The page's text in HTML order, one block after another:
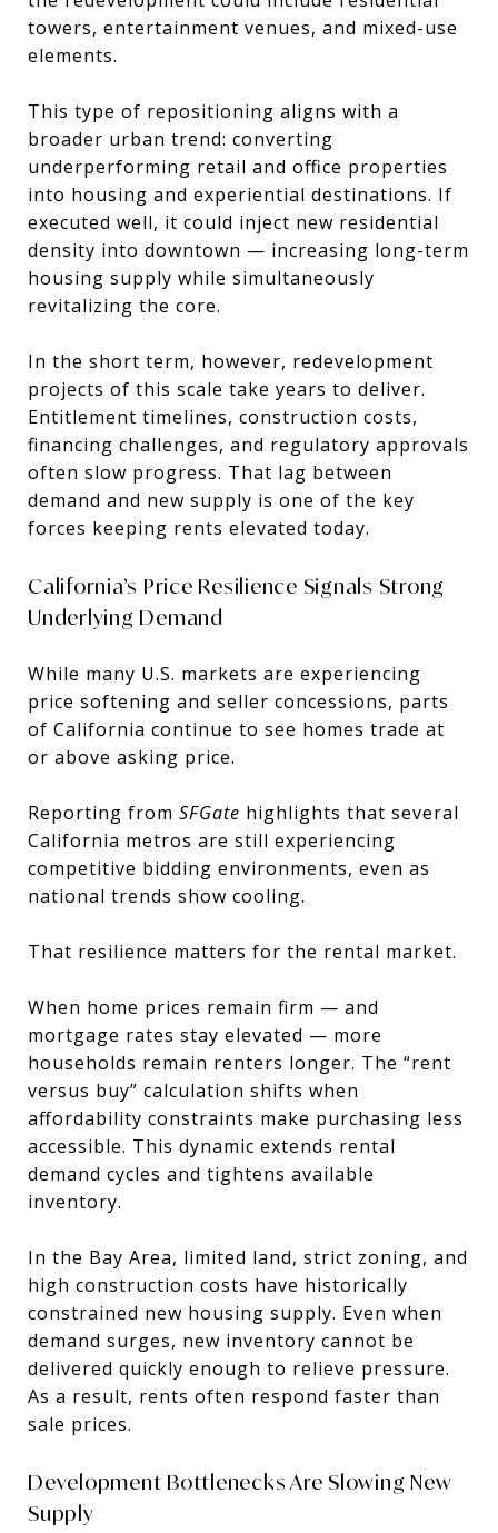
towers, entertainment venues, and mixed-use
elements.
This type of repositioning aligns with a
broader urban trend: converting
underperforming retail and office properties
into housing and experiential destinations. If
executed well, it could inject new residential
density into downtown — increasing long-term
housing supply while simultaneously
revitalizing the core.
In the short term, however, redevelopment
projects of this scale take years to deliver.
Entitlement timelines, construction costs,
financing challenges, and regulatory approvals
often slow progress. That lag between
demand and new supply is one of the key
forces keeping rents elevated today.
California’s Price Resilience Signals Strong
Underlying Demand
While many U.S. markets are experiencing
price softening and seller concessions, parts
of California continue to see homes trade at
or above asking price.
Reporting from SFGate highlights that several
California metros are still experiencing
competitive bidding environments, even as
national trends show cooling.
That resilience matters for the rental market.
When home prices remain firm — and
mortgage rates stay elevated — more
households remain renters longer. The “rent
versus buy” calculation shifts when
affordability constraints make purchasing less
accessible. This dynamic extends rental
demand cycles and tightens available
inventory.
In the Bay Area, limited land, strict zoning, and
high construction costs have historically
constrained new housing supply. Even when
demand surges, new inventory cannot be
delivered quickly enough to relieve pressure.
As a result, rents often respond faster than
sale prices.
Development Bottlenecks Are Slowing New
Supply